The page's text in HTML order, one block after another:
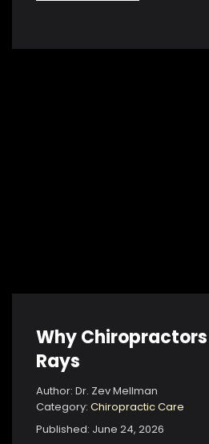
Why
Rays
Author: Dr. Zev Mellman
Category: Chiropractic Care
Published: June 24, 2026